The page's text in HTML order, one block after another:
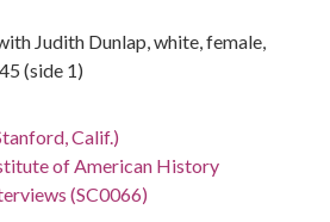
Judith Dunlap, white, female,
(side 1)
Calif.)
of American History
(SC0066)